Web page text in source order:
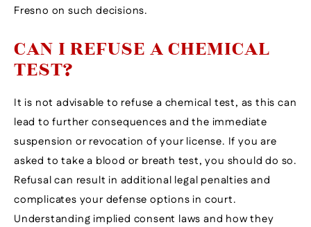
Fresno on such decisions.
CAN I REFUSE A CHEMICAL
TEST?
It is not advisable to refuse a chemical test, as this can
lead to further consequences and the immediate
suspension or revocation of your license. If you are
asked to take a blood or breath test, you should do so.
Refusal can result in additional legal penalties and
complicates your defense options in court.
Understanding implied consent laws and how they